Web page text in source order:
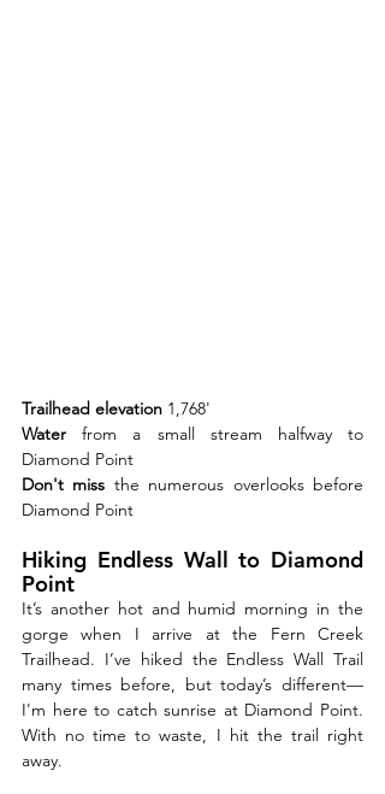
Trailhead elevation 1,768'
Water from a small stream halfway to
Diamond Point
Don't miss the numerous overlooks before
Diamond Point
Hiking Endless Wall to Diamond
Point
It’s another hot and humid morning in the
gorge when I arrive at the Fern Creek
Trailhead. I’ve hiked the Endless Wall Trail
many times before, but today’s different—
I'm here to catch sunrise at Diamond Point.
With no time to waste, I hit the trail right
away.